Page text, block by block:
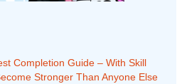
Completion Guide – With Skill
Stronger Than Anyone Else